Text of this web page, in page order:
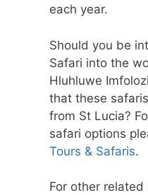
each year.
Should you be
Safari into the
Hluhluwe
that these
from St Lucia?
safari options
Tours & Safaris.
For other